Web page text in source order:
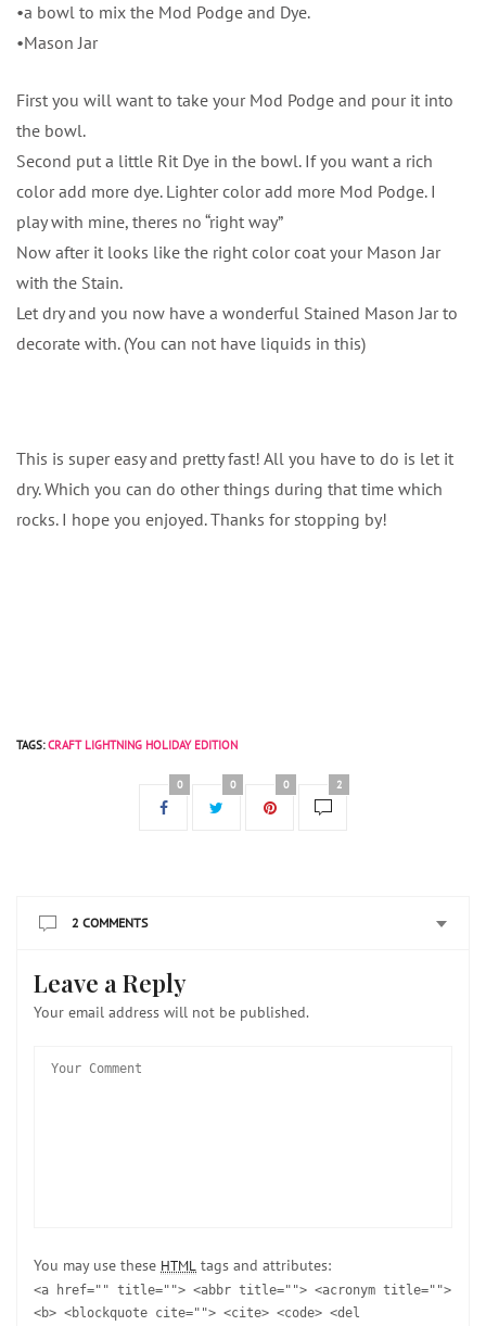
•a bowl to mix the Mod Podge and Dye.
•Mason Jar
First you will want to take your Mod Podge and pour it into
the bowl.
Second put a little Rit Dye in the bowl. If you want a rich
color add more dye. Lighter color add more Mod Podge. I
play with mine, theres no “right way”
Now after it looks like the right color coat your Mason Jar
with the Stain.
Let dry and you now have a wonderful Stained Mason Jar to
decorate with. (You can not have liquids in this)
This is super easy and pretty fast! All you have to do is let it
dry. Which you can do other things during that time which
rocks. I hope you enjoyed. Thanks for stopping by!
TAGS: CRAFT LIGHTNING HOLIDAY EDITION
0 0 0 2
2 COMMENTS
Leave a Reply
Your email address will not be published.
You may use these HTML tags and attributes:
<a href="" title=""> <abbr title=""> <acronym title="">
<b> <blockquote cite=""> <cite> <code> <del